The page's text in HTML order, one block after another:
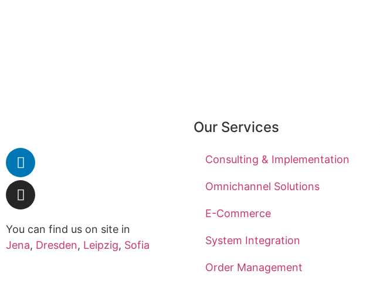
You can find us on site in
Jena, Dresden, Leipzig, Sofia
Our Services
Consulting & Implementation
Omnichannel Solutions
E-Commerce
System Integration
Order Management